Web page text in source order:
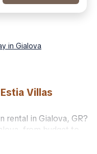
in Gialova
Villas
rental in Gialova, GR?
from budget to